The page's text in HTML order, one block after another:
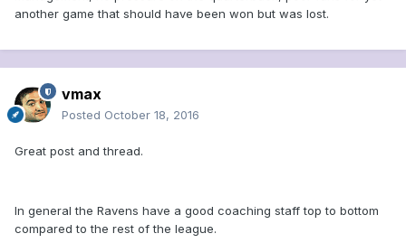
another game that should have been won but was lost.
vmax
Posted October 18, 2016
Great post and thread.
In general the Ravens have a good coaching staff top to bottom
compared to the rest of the league.